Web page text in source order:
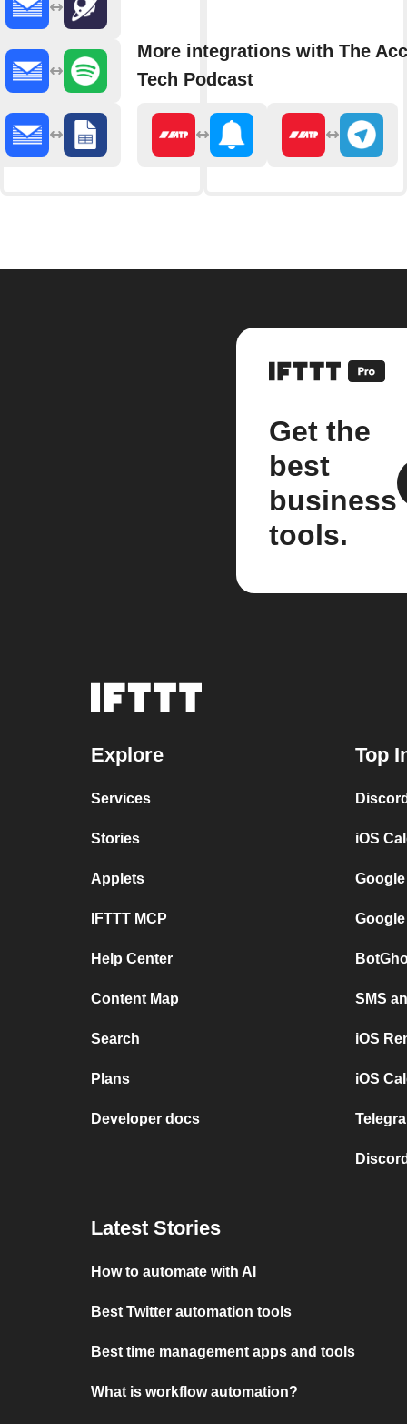
More integrations with The
Tech Podcast
Get the
best
business
tools.
Explore
Services
Stories
Applets
IFTTT MCP
Help Center
Content Map
Search
Plans
Developer docs
Top
iOS
SMS
iOS
iOS
Latest Stories
How to automate with AI
Best Twitter automation tools
Best time management apps and tools
What is workflow automation?